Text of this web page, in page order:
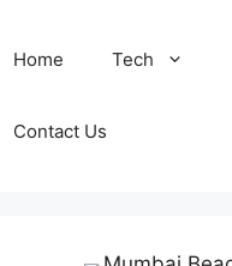
Home Tech
Contact Us